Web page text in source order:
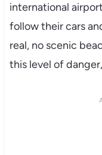
international
follow their cars
real, no scenic
this level of